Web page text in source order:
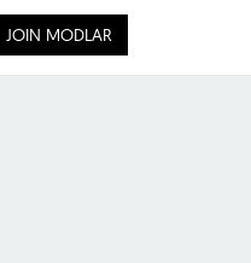
JOIN MODLAR